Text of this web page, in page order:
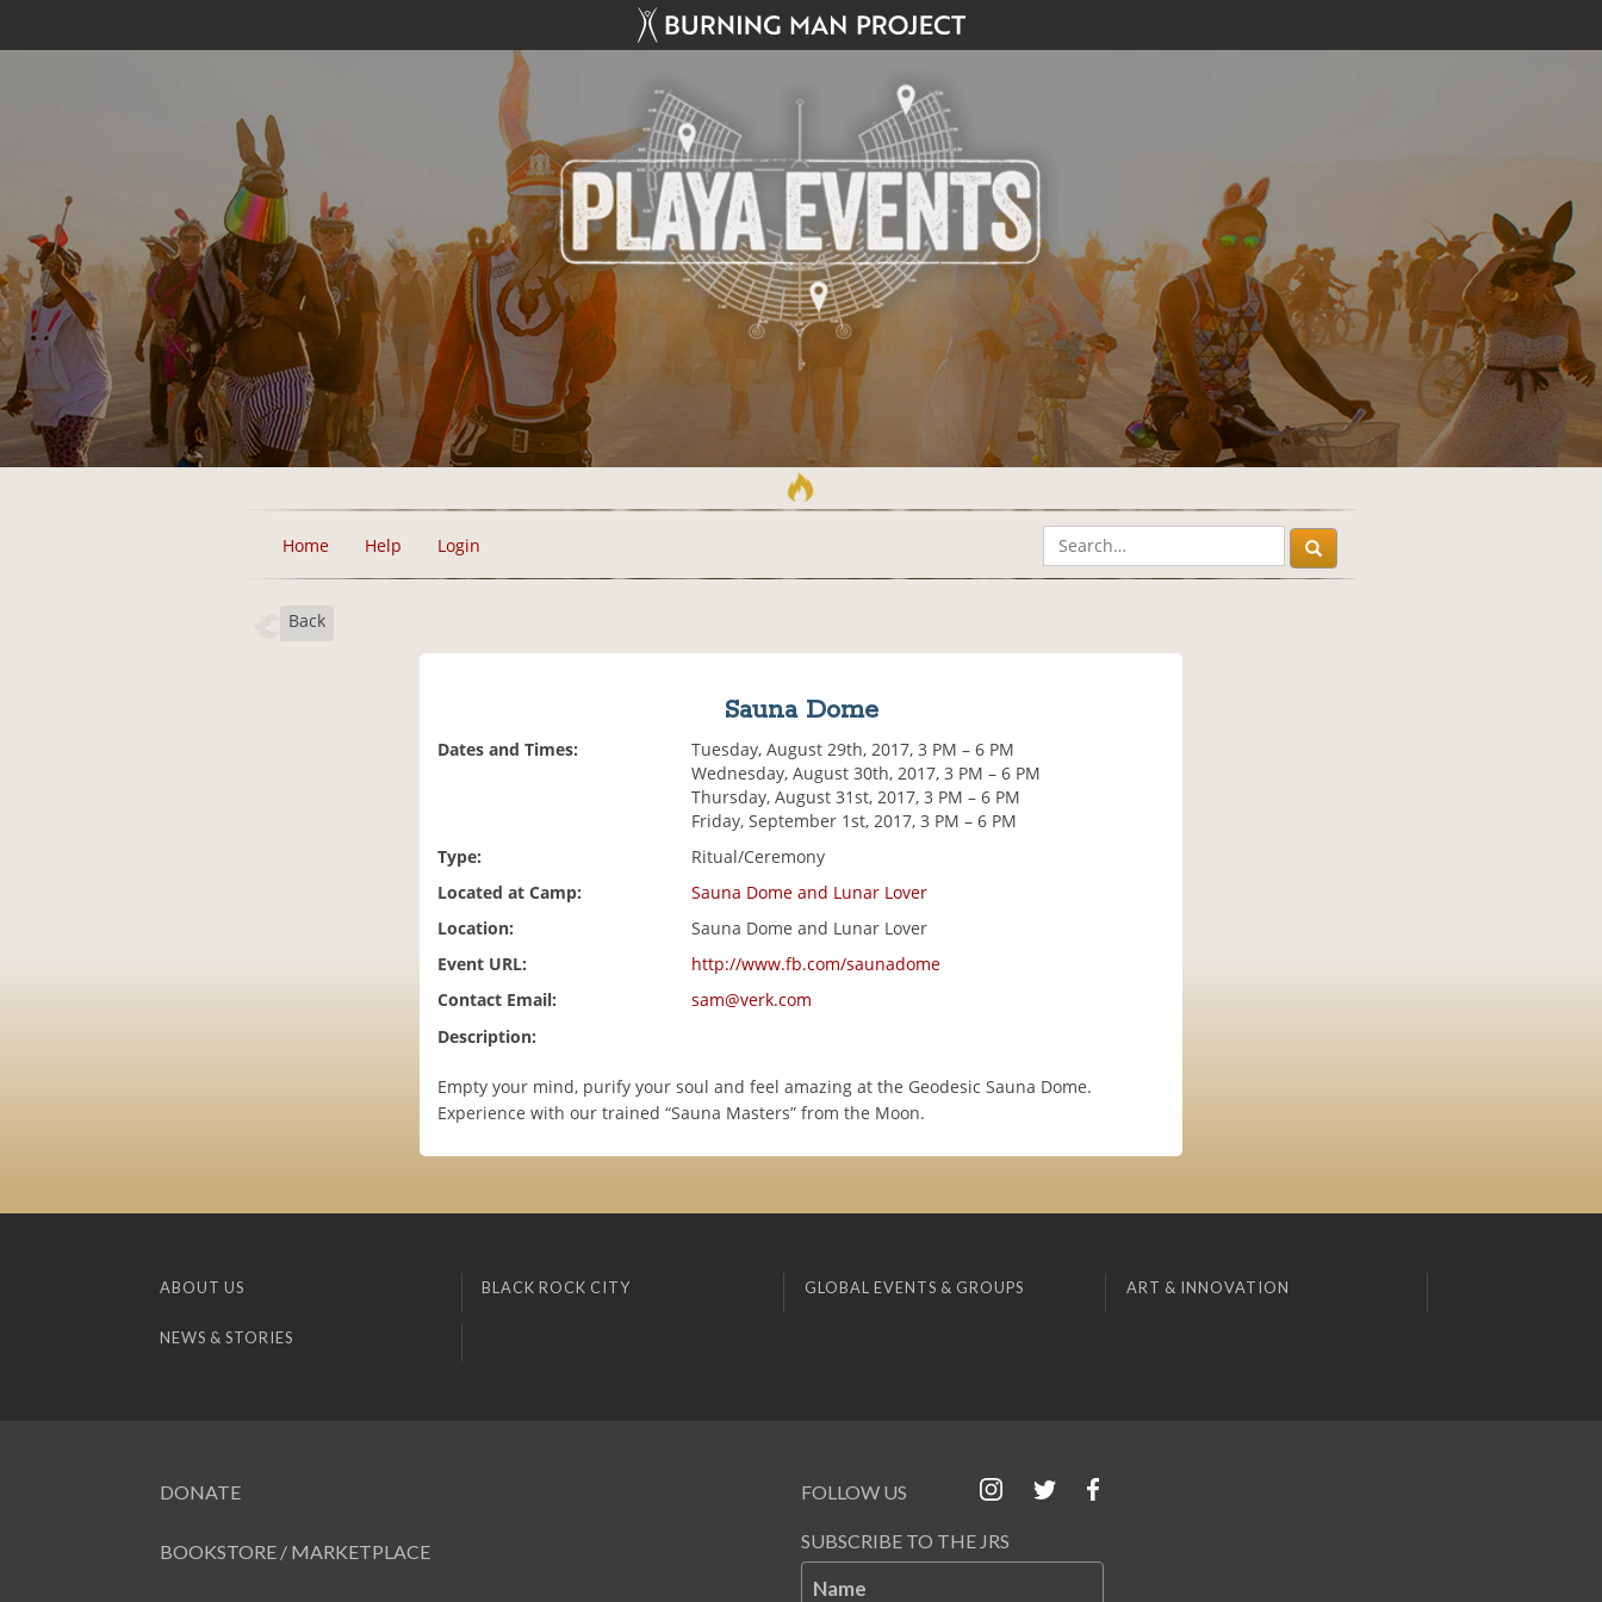
Home Help Login
Back
Sauna Dome
Dates and Times:
Tuesday, August 29th, 2017, 3 PM – 6 PM
Wednesday, August 30th, 2017, 3 PM – 6 PM
Thursday, August 31st, 2017, 3 PM – 6 PM
Friday, September 1st, 2017, 3 PM – 6 PM
Type:
Ritual/Ceremony
Located at Camp:
Sauna Dome and Lunar Lover
Location:
Sauna Dome and Lunar Lover
Event URL:
http://www.fb.com/saunadome
Contact Email:
sam@verk.com
Description:
Empty your mind, purify your soul and feel amazing at the Geodesic Sauna Dome.
Experience with our trained “Sauna Masters” from the Moon.
ABOUT US BLACK ROCK CITY GLOBAL EVENTS & GROUPS ART & INNOVATION
NEWS & STORIES
DONATE
BOOKSTORE / MARKETPLACE
FOLLOW US
SUBSCRIBE TO THE JRS
Name